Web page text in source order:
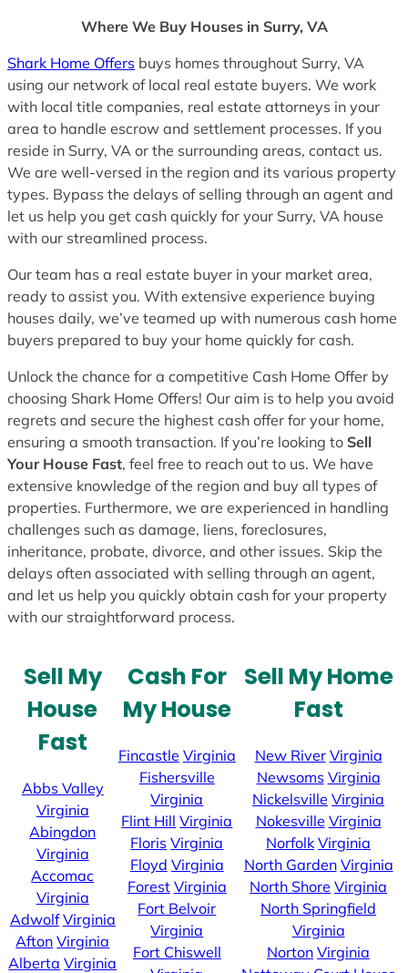
Where We Buy Houses in Surry, VA
Shark Home Offers buys homes throughout Surry, VA
using our network of local real estate buyers. We work
with local title companies, real estate attorneys in your
area to handle escrow and settlement processes. If you
reside in Surry, VA or the surrounding areas, contact us.
We are well-versed in the region and its various property
types. Bypass the delays of selling through an agent and
let us help you get cash quickly for your Surry, VA house
with our streamlined process.
Our team has a real estate buyer in your market area,
ready to assist you. With extensive experience buying
houses daily, we’ve teamed up with numerous cash home
buyers prepared to buy your home quickly for cash.
Unlock the chance for a competitive Cash Home Offer by
choosing Shark Home Offers! Our aim is to help you avoid
regrets and secure the highest cash offer for your home,
ensuring a smooth transaction. If you’re looking to Sell
Your House Fast, feel free to reach out to us. We have
extensive knowledge of the region and buy all types of
properties. Furthermore, we are experienced in handling
challenges such as damage, liens, foreclosures,
inheritance, probate, divorce, and other issues. Skip the
delays often associated with selling through an agent,
and let us help you quickly obtain cash for your property
with our straightforward process.
Sell My
House
Fast
Abbs Valley
Virginia
Abingdon
Virginia
Accomac
Virginia
Adwolf Virginia
Afton Virginia
Alberta Virginia
Cash For
My House
Fincastle Virginia
Fishersville
Virginia
Flint Hill Virginia
Floris Virginia
Floyd Virginia
Forest Virginia
Fort Belvoir
Virginia
Fort Chiswell
Sell My Home
Fast
New River Virginia
Newsoms Virginia
Nickelsville Virginia
Nokesville Virginia
Norfolk Virginia
North Garden Virginia
North Shore Virginia
North Springfield
Virginia
Norton Virginia